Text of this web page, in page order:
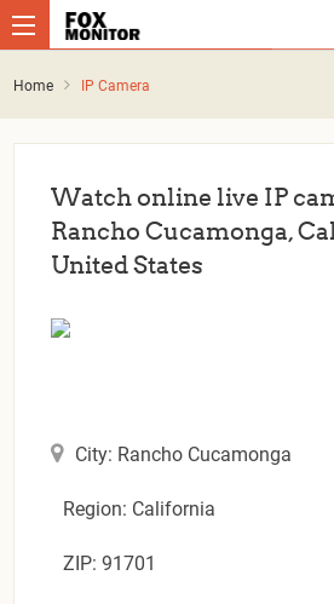
Home IP Camera
Watch online live IP
Rancho Cucamonga,
United States
City: Rancho Cucamonga
Region: California
ZIP: 91701